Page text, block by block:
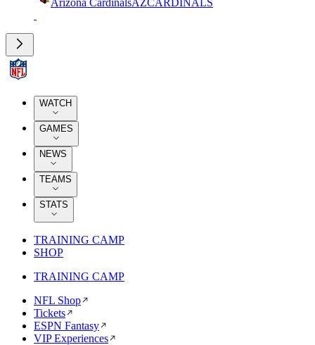
Arizona CardinalsAZCARDINALS
WATCH
GAMES
NEWS
TEAMS
STATS
TRAINING CAMP
SHOP
TRAINING CAMP
NFL Shop
Tickets
ESPN Fantasy
VIP Experiences